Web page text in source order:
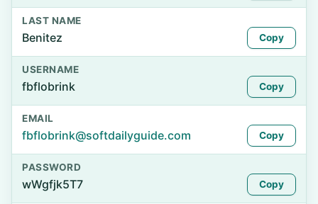
LAST NAME
Benitez Copy
USERNAME
fbflobrink Copy
EMAIL
fbflobrink@softdailyguide.com Copy
PASSWORD
wWgfjk5T7 Copy